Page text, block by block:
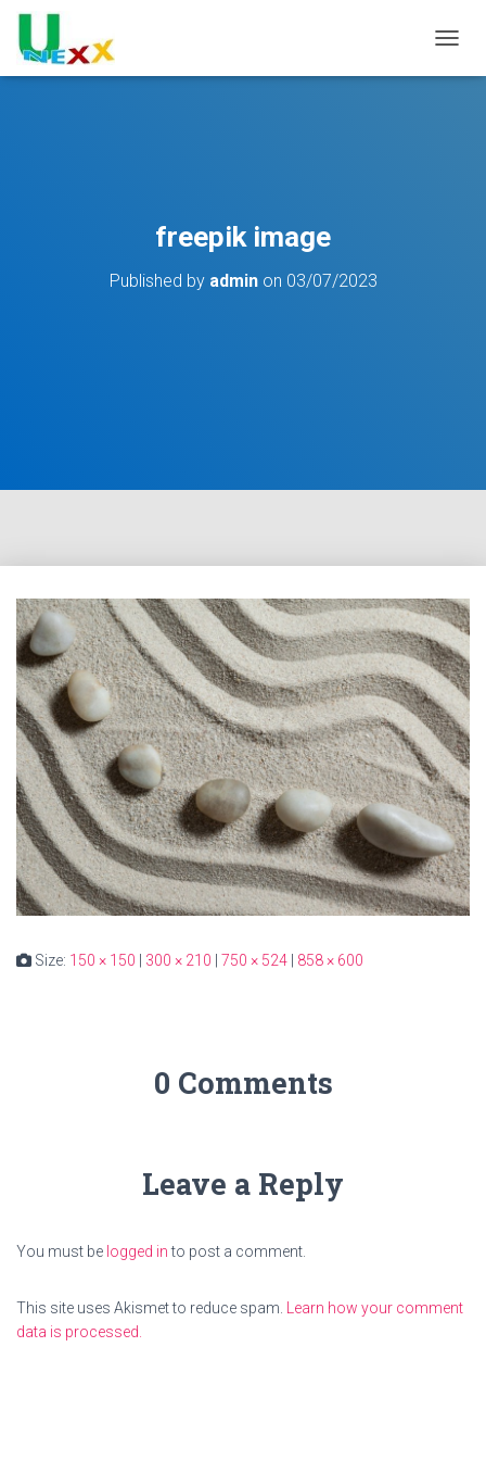
freepik image
Published by adminon 03/07/2023
Size: 150 × 150 300 × 210 750 × 524 858 × 600
0 Comments
Leave a Reply
You must be logged into post a comment.
This site uses Akismet to reduce spam. Learn how your comment
data is processed.